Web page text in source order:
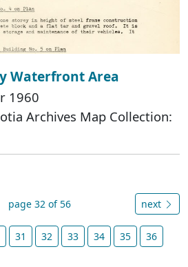
Waterfront Area
1960
Archives Map Collection:
page 32 of 56 next
31 32 33 34 35 36